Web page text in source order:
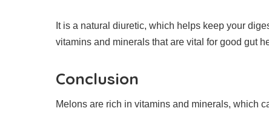
It is a natural diuretic, which helps keep your
vitamins and minerals that are vital for good gut
Conclusion
Melons are rich in vitamins and minerals, which